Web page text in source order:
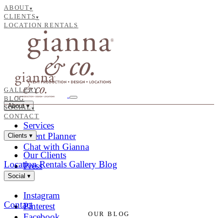
ABOUT▾
CLIENTS▾
LOCATION RENTALS
GALLERY
BLOG
SOCIAL ▾
CONTACT
About▾
Services
Event Planner
Chat with Gianna
Clients ▾
Our Clients
Press
Location Rentals Gallery Blog
Social ▾
Instagram
Pinterest
Contact
OUR BLOG